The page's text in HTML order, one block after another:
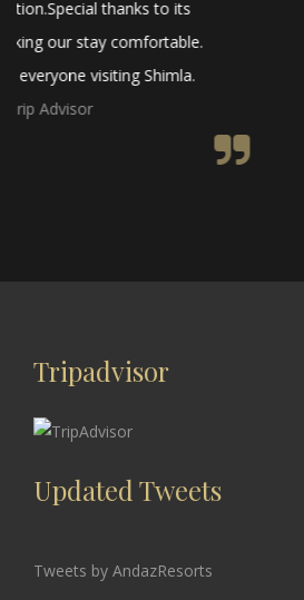
Tripadvisor
Updated Tweets
Tweets by AndazResorts